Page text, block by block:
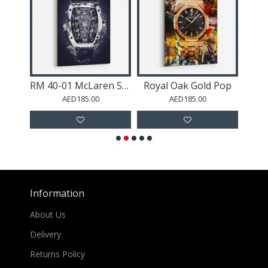
RM 40-01 McLaren Speedtail
AED185.00
Royal Oak Gold Pop
AED185.00
Information
About Us
Delivery
Returns Policy